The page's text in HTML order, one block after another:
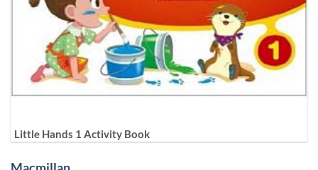
Little Hands 1 Activity Book